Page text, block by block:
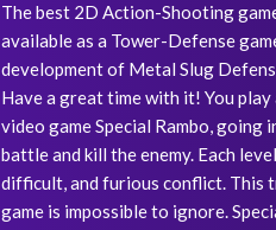
The best 2D Action-Shooting
available as a Tower-Defense
development of Metal Slug
Have a great time with it! You
video game Special Rambo, going
battle and kill the enemy. Each
difficult, and furious conflict. This
game is impossible to ignore.